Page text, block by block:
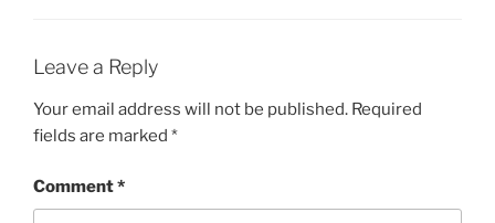
Leave a Reply
Your email address will not be published. Required
fields are marked *
Comment*